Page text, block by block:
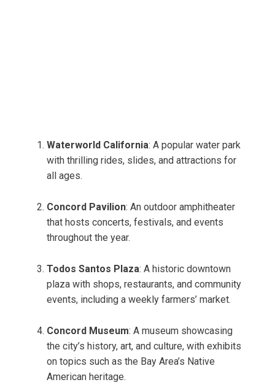
Waterworld California: A popular water park
with thrilling rides, slides, and attractions for
all ages.
Concord Pavilion: An outdoor amphitheater
that hosts concerts, festivals, and events
throughout the year.
Todos Santos Plaza: A historic downtown
plaza with shops, restaurants, and community
events, including a weekly farmers’ market.
Concord Museum: A museum showcasing
the city’s history, art, and culture, with exhibits
on topics such as the Bay Area’s Native
American heritage.